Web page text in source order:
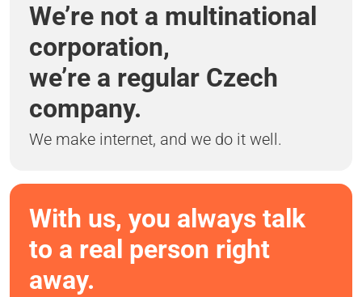
We’re not a multinational
corporation,
we’re a regular Czech
company.
We make internet, and we do it well.
With us, you always talk
to a real person right
away.